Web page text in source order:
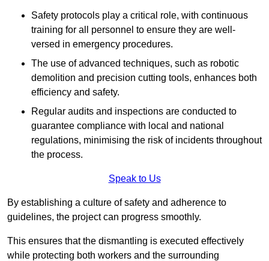
Safety protocols play a critical role, with continuous
training for all personnel to ensure they are well-
versed in emergency procedures.
The use of advanced techniques, such as robotic
demolition and precision cutting tools, enhances both
efficiency and safety.
Regular audits and inspections are conducted to
guarantee compliance with local and national
regulations, minimising the risk of incidents throughout
the process.
Speak to Us
By establishing a culture of safety and adherence to
guidelines, the project can progress smoothly.
This ensures that the dismantling is executed effectively
while protecting both workers and the surrounding